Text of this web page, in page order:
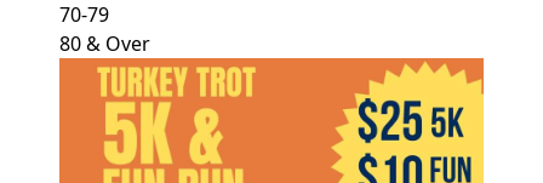
70-79
80 & Over